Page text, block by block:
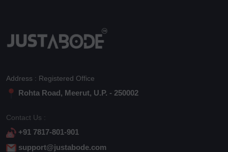
Address : Registered Office
Rohta Road, Meerut, U.P. - 250002
Contact Us :
+91 7817-801-901
support@justabode.com